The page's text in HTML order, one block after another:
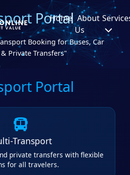
Home About
Us
Portal
Booking for Buses, Car
Private Transfers"
Portal
Transport
private transfers with flexible
for all travelers.